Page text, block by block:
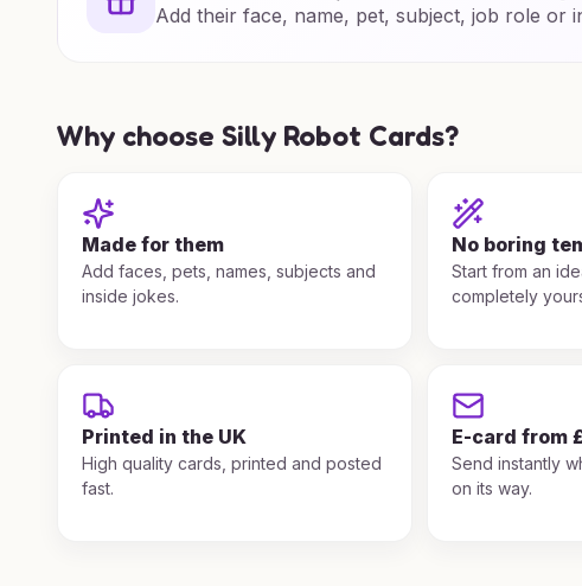
Add their face, name, pet, subject, job role or
Why choose Silly Robot Cards?
Made for them
Add faces, pets, names, subjects and
inside jokes.
No boring
Start from an
completely
Printed in the UK
High quality cards, printed and posted
fast.
E-card from
Send instantly
on its way.